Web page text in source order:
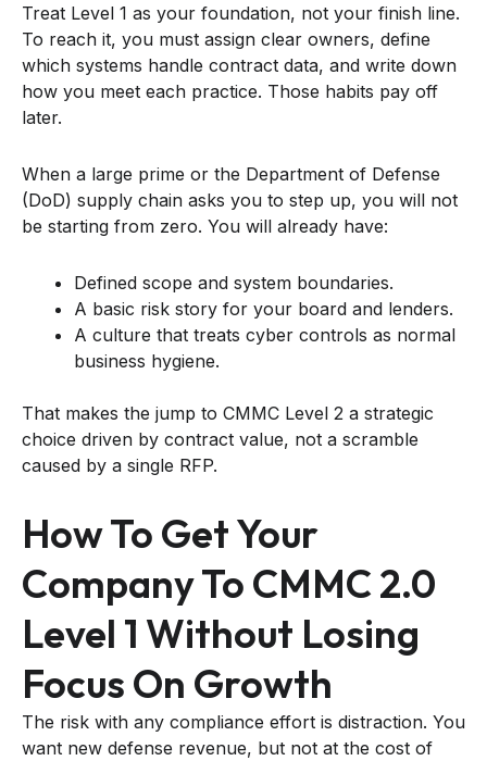
Treat Level 1 as your foundation, not your finish line.
To reach it, you must assign clear owners, define
which systems handle contract data, and write down
how you meet each practice. Those habits pay off
later.
When a large prime or the Department of Defense
(DoD) supply chain asks you to step up, you will not
be starting from zero. You will already have:
Defined scope and system boundaries.
A basic risk story for your board and lenders.
A culture that treats cyber controls as normal
business hygiene.
That makes the jump to CMMC Level 2 a strategic
choice driven by contract value, not a scramble
caused by a single RFP.
How To Get Your
Company To CMMC 2.0
Level 1 Without Losing
Focus On Growth
The risk with any compliance effort is distraction. You
want new defense revenue, but not at the cost of